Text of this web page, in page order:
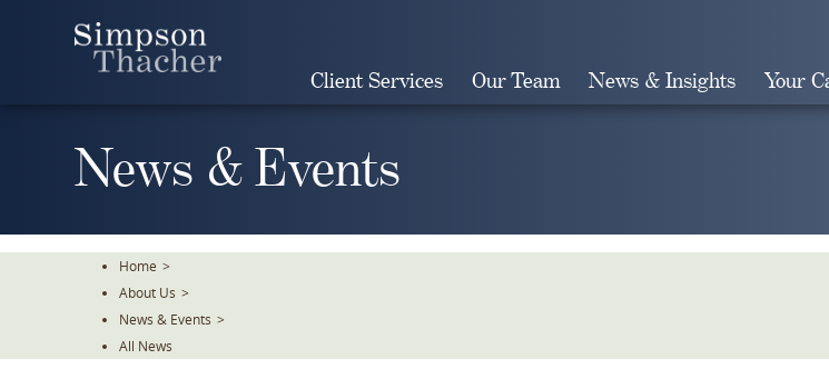
Client Services Our Team News & Insights Your
News & Events
Home >
About Us >
News & Events >
All News